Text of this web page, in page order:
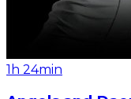
1h 24min